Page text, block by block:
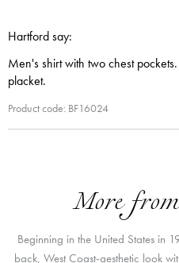
Hartford say:
Men's shirt with two chest
placket.
Product code: BF16024
More from
Beginning in the United States in
back, West Coast-aesthetic look